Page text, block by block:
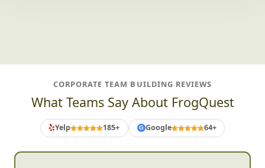
CORPORATE TEAM BUILDING REVIEWS
What Teams Say About FrogQuest
Yelp 185+ G Google 64+